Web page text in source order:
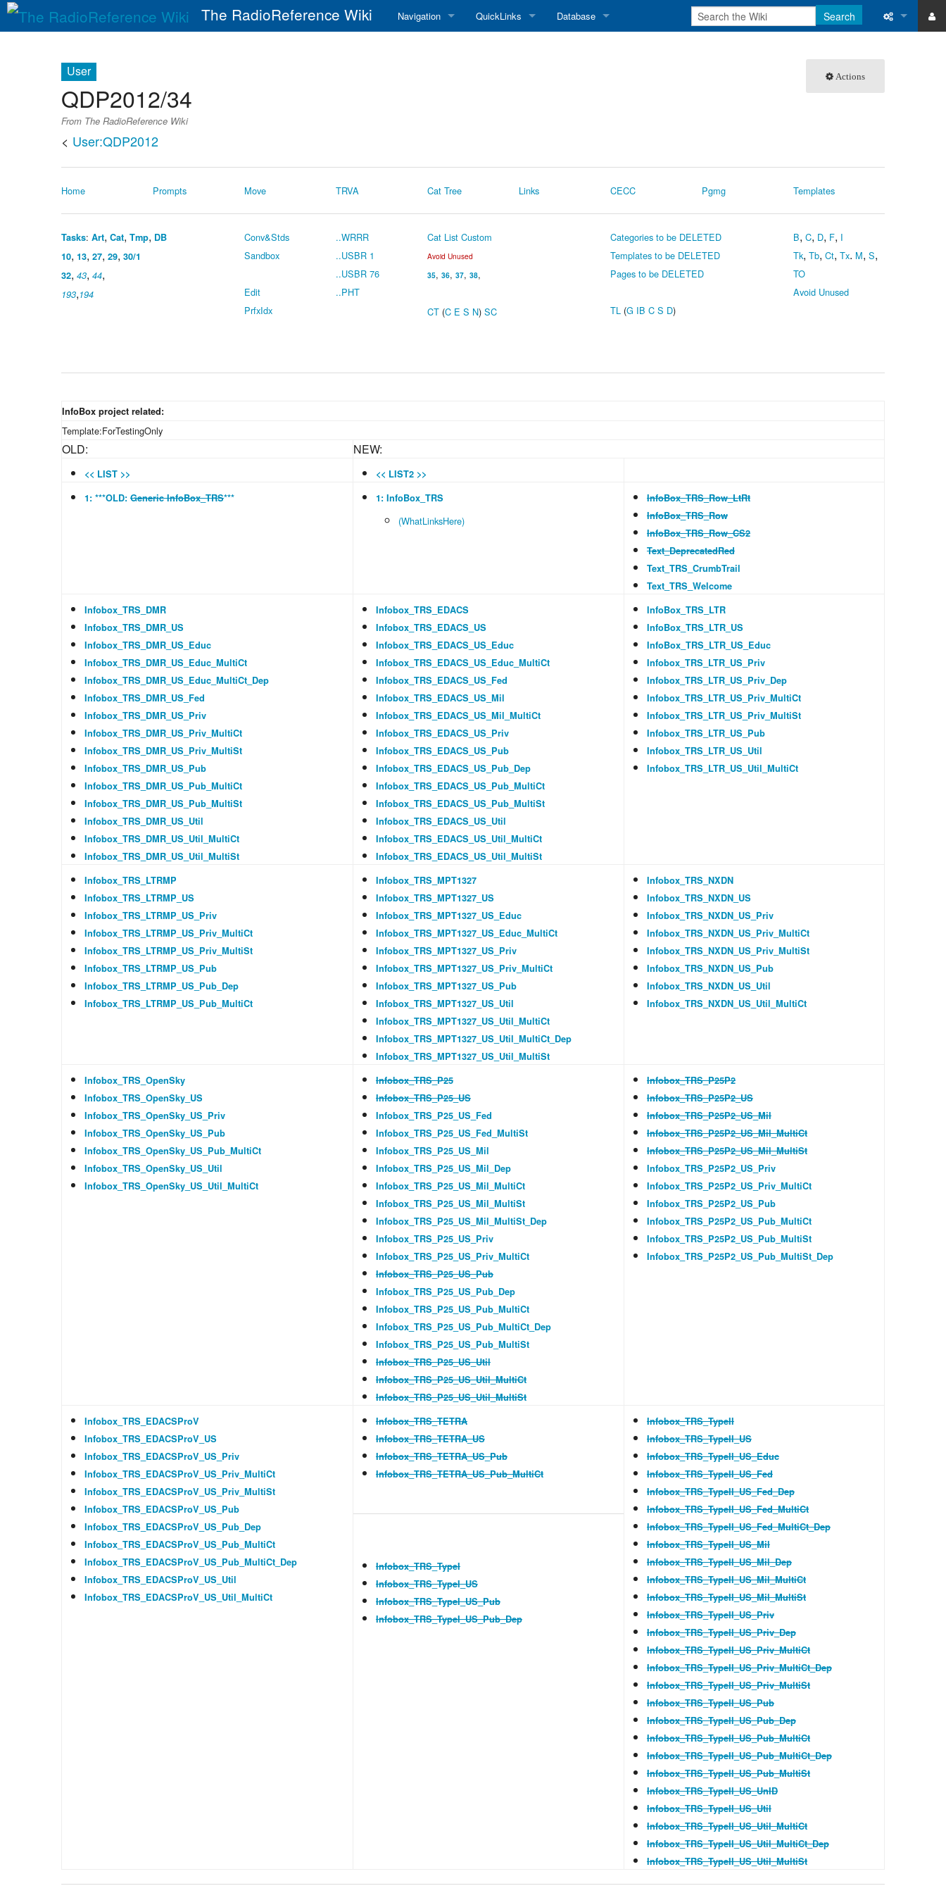
The RadioReference Wiki Navigation QuickLinks Database Search
Actions
User
QDP2012/34
From The RadioReference Wiki
< User:QDP2012
Home Prompts Move TRVA Cat Tree Links CECC Pgmg Templates
Tasks: Art, Cat, Tmp, DB
10, 13, 27, 29, 30/1
32, 43, 44,
193,194
Conv&Stds
Sandbox
Edit
PrfxIdx
..WRRR
..USBR 1
..USBR 76
..PHT
Cat List Custom
Avoid Unused
35, 36, 37, 38,
CT (C E S N) SC
Categories to be DELETED
Templates to be DELETED
Pages to be DELETED
TL (G IB C S D)
B, C, D, F, I
Tk, Tb, Ct, Tx. M, S,
TO
Avoid Unused
InfoBox project related:
Template:ForTestingOnly
OLD: NEW:
<< LIST >>
<< LIST2 >>
1: ***OLD: Generic InfoBox_TRS*** 1: InfoBox_TRS
(WhatLinksHere)
InfoBox_TRS_Row_LtRt
InfoBox_TRS_Row
InfoBox_TRS_Row_CS2
Text_DeprecatedRed
Text_TRS_CrumbTrail
Text_TRS_Welcome
Infobox_TRS_DMR
Infobox_TRS_DMR_US
Infobox_TRS_DMR_US_Educ
Infobox_TRS_DMR_US_Educ_MultiCt
Infobox_TRS_DMR_US_Educ_MultiCt_Dep
Infobox_TRS_DMR_US_Fed
Infobox_TRS_DMR_US_Priv
Infobox_TRS_DMR_US_Priv_MultiCt
Infobox_TRS_DMR_US_Priv_MultiSt
Infobox_TRS_DMR_US_Pub
Infobox_TRS_DMR_US_Pub_MultiCt
Infobox_TRS_DMR_US_Pub_MultiSt
Infobox_TRS_DMR_US_Util
Infobox_TRS_DMR_US_Util_MultiCt
Infobox_TRS_DMR_US_Util_MultiSt
Infobox_TRS_EDACS
Infobox_TRS_EDACS_US
Infobox_TRS_EDACS_US_Educ
Infobox_TRS_EDACS_US_Educ_MultiCt
Infobox_TRS_EDACS_US_Fed
Infobox_TRS_EDACS_US_Mil
Infobox_TRS_EDACS_US_Mil_MultiCt
Infobox_TRS_EDACS_US_Priv
Infobox_TRS_EDACS_US_Pub
Infobox_TRS_EDACS_US_Pub_Dep
Infobox_TRS_EDACS_US_Pub_MultiCt
Infobox_TRS_EDACS_US_Pub_MultiSt
Infobox_TRS_EDACS_US_Util
Infobox_TRS_EDACS_US_Util_MultiCt
Infobox_TRS_EDACS_US_Util_MultiSt
InfoBox_TRS_LTR
InfoBox_TRS_LTR_US
InfoBox_TRS_LTR_US_Educ
Infobox_TRS_LTR_US_Priv
Infobox_TRS_LTR_US_Priv_Dep
Infobox_TRS_LTR_US_Priv_MultiCt
Infobox_TRS_LTR_US_Priv_MultiSt
Infobox_TRS_LTR_US_Pub
Infobox_TRS_LTR_US_Util
Infobox_TRS_LTR_US_Util_MultiCt
Infobox_TRS_LTRMP
Infobox_TRS_LTRMP_US
Infobox_TRS_LTRMP_US_Priv
Infobox_TRS_LTRMP_US_Priv_MultiCt
Infobox_TRS_LTRMP_US_Priv_MultiSt
Infobox_TRS_LTRMP_US_Pub
Infobox_TRS_LTRMP_US_Pub_Dep
Infobox_TRS_LTRMP_US_Pub_MultiCt
Infobox_TRS_MPT1327
Infobox_TRS_MPT1327_US
Infobox_TRS_MPT1327_US_Educ
Infobox_TRS_MPT1327_US_Educ_MultiCt
Infobox_TRS_MPT1327_US_Priv
Infobox_TRS_MPT1327_US_Priv_MultiCt
Infobox_TRS_MPT1327_US_Pub
Infobox_TRS_MPT1327_US_Util
Infobox_TRS_MPT1327_US_Util_MultiCt
Infobox_TRS_MPT1327_US_Util_MultiCt_Dep
Infobox_TRS_MPT1327_US_Util_MultiSt
Infobox_TRS_NXDN
Infobox_TRS_NXDN_US
Infobox_TRS_NXDN_US_Priv
Infobox_TRS_NXDN_US_Priv_MultiCt
Infobox_TRS_NXDN_US_Priv_MultiSt
Infobox_TRS_NXDN_US_Pub
Infobox_TRS_NXDN_US_Util
Infobox_TRS_NXDN_US_Util_MultiCt
Infobox_TRS_OpenSky
Infobox_TRS_OpenSky_US
Infobox_TRS_OpenSky_US_Priv
Infobox_TRS_OpenSky_US_Pub
Infobox_TRS_OpenSky_US_Pub_MultiCt
Infobox_TRS_OpenSky_US_Util
Infobox_TRS_OpenSky_US_Util_MultiCt
Infobox_TRS_P25
Infobox_TRS_P25_US
Infobox_TRS_P25_US_Fed
Infobox_TRS_P25_US_Fed_MultiSt
Infobox_TRS_P25_US_Mil
Infobox_TRS_P25_US_Mil_Dep
Infobox_TRS_P25_US_Mil_MultiCt
Infobox_TRS_P25_US_Mil_MultiSt
Infobox_TRS_P25_US_Mil_MultiSt_Dep
Infobox_TRS_P25_US_Priv
Infobox_TRS_P25_US_Priv_MultiCt
Infobox_TRS_P25_US_Pub
Infobox_TRS_P25_US_Pub_Dep
Infobox_TRS_P25_US_Pub_MultiCt
Infobox_TRS_P25_US_Pub_MultiCt_Dep
Infobox_TRS_P25_US_Pub_MultiSt
Infobox_TRS_P25_US_Util
Infobox_TRS_P25_US_Util_MultiCt
Infobox_TRS_P25_US_Util_MultiSt
Infobox_TRS_P25P2
Infobox_TRS_P25P2_US
Infobox_TRS_P25P2_US_Mil
Infobox_TRS_P25P2_US_Mil_MultiCt
Infobox_TRS_P25P2_US_Mil_MultiSt
Infobox_TRS_P25P2_US_Priv
Infobox_TRS_P25P2_US_Priv_MultiCt
Infobox_TRS_P25P2_US_Pub
Infobox_TRS_P25P2_US_Pub_MultiCt
Infobox_TRS_P25P2_US_Pub_MultiSt
Infobox_TRS_P25P2_US_Pub_MultiSt_Dep
Infobox_TRS_EDACSProV
Infobox_TRS_EDACSProV_US
Infobox_TRS_EDACSProV_US_Priv
Infobox_TRS_EDACSProV_US_Priv_MultiCt
Infobox_TRS_EDACSProV_US_Priv_MultiSt
Infobox_TRS_EDACSProV_US_Pub
Infobox_TRS_EDACSProV_US_Pub_Dep
Infobox_TRS_EDACSProV_US_Pub_MultiCt
Infobox_TRS_EDACSProV_US_Pub_MultiCt_Dep
Infobox_TRS_EDACSProV_US_Util
Infobox_TRS_EDACSProV_US_Util_MultiCt
Infobox_TRS_TETRA
Infobox_TRS_TETRA_US
Infobox_TRS_TETRA_US_Pub
Infobox_TRS_TETRA_US_Pub_MultiCt
Infobox_TRS_TypeI
Infobox_TRS_TypeI_US
Infobox_TRS_TypeI_US_Pub
Infobox_TRS_TypeI_US_Pub_Dep
Infobox_TRS_TypeII
Infobox_TRS_TypeII_US
Infobox_TRS_TypeII_US_Educ
Infobox_TRS_TypeII_US_Fed
Infobox_TRS_TypeII_US_Fed_Dep
Infobox_TRS_TypeII_US_Fed_MultiCt
Infobox_TRS_TypeII_US_Fed_MultiCt_Dep
Infobox_TRS_TypeII_US_Mil
Infobox_TRS_TypeII_US_Mil_Dep
Infobox_TRS_TypeII_US_Mil_MultiCt
Infobox_TRS_TypeII_US_Mil_MultiSt
Infobox_TRS_TypeII_US_Priv
Infobox_TRS_TypeII_US_Priv_Dep
Infobox_TRS_TypeII_US_Priv_MultiCt
Infobox_TRS_TypeII_US_Priv_MultiCt_Dep
Infobox_TRS_TypeII_US_Priv_MultiSt
Infobox_TRS_TypeII_US_Pub
Infobox_TRS_TypeII_US_Pub_Dep
Infobox_TRS_TypeII_US_Pub_MultiCt
Infobox_TRS_TypeII_US_Pub_MultiCt_Dep
Infobox_TRS_TypeII_US_Pub_MultiSt
Infobox_TRS_TypeII_US_UnID
Infobox_TRS_TypeII_US_Util
Infobox_TRS_TypeII_US_Util_MultiCt
Infobox_TRS_TypeII_US_Util_MultiCt_Dep
Infobox_TRS_TypeII_US_Util_MultiSt